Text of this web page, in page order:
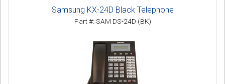
Samsung KX-24D Black Telephone
Part #: SAM DS-24D (BK)